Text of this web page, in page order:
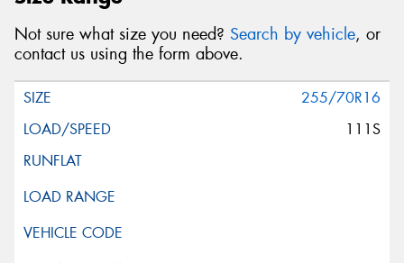
Not sure what size you need? Search by vehicle, or
contact us using the form above.
255/70R16
111S